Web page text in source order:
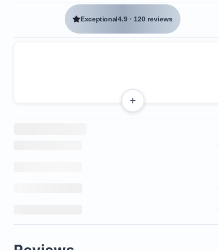
Exceptional4.9 · 120 reviews
A comfortable bathroom featuring a large